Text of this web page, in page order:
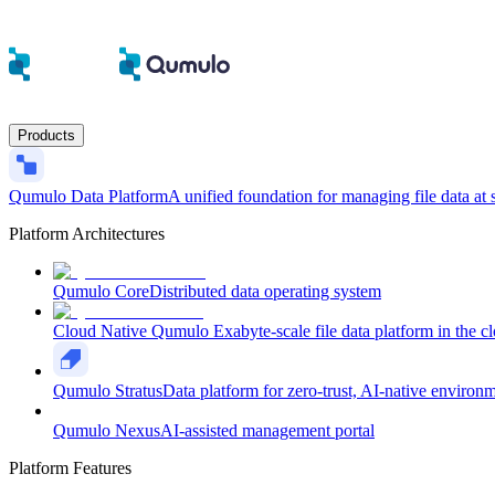
Products
Qumulo Data PlatformA unified foundation for managing file data at
Platform Architectures
Qumulo CoreDistributed data operating system
Cloud Native Qumulo Exabyte-scale file data platform in the
Qumulo StratusData platform for zero-trust, AI-native
Qumulo NexusAI-assisted management portal
Platform Features